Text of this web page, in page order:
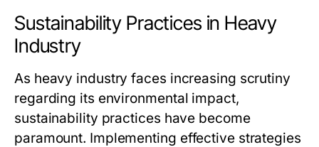
Sustainability Practices in Heavy
Industry
As heavy industry faces increasing scrutiny
regarding its environmental impact,
sustainability practices have become
paramount. Implementing effective strategies